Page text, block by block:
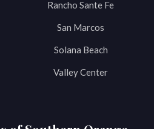
Rancho Sante Fe
San Marcos
Solana Beach
Valley Center